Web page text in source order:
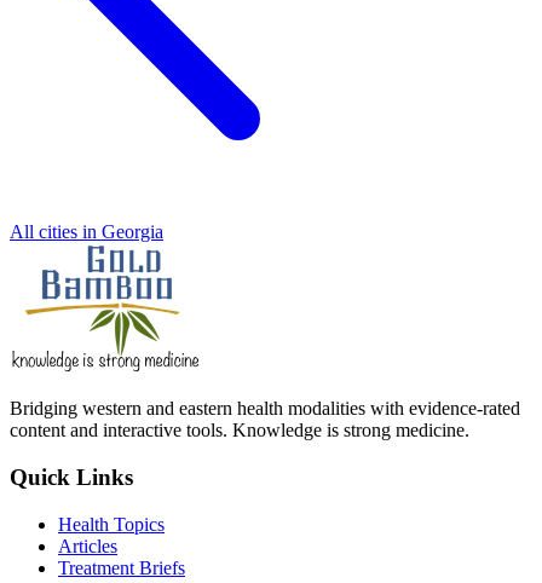
All cities in Georgia
Bridging western and eastern health modalities with evidence-rated
content and interactive tools. Knowledge is strong medicine.
Quick Links
Health Topics
Articles
Treatment Briefs